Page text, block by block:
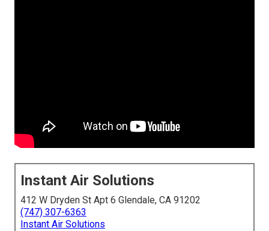
Instant Air Solutions
412 W Dryden St Apt 6 Glendale, CA 91202
(747) 307-6363
Instant Air Solutions